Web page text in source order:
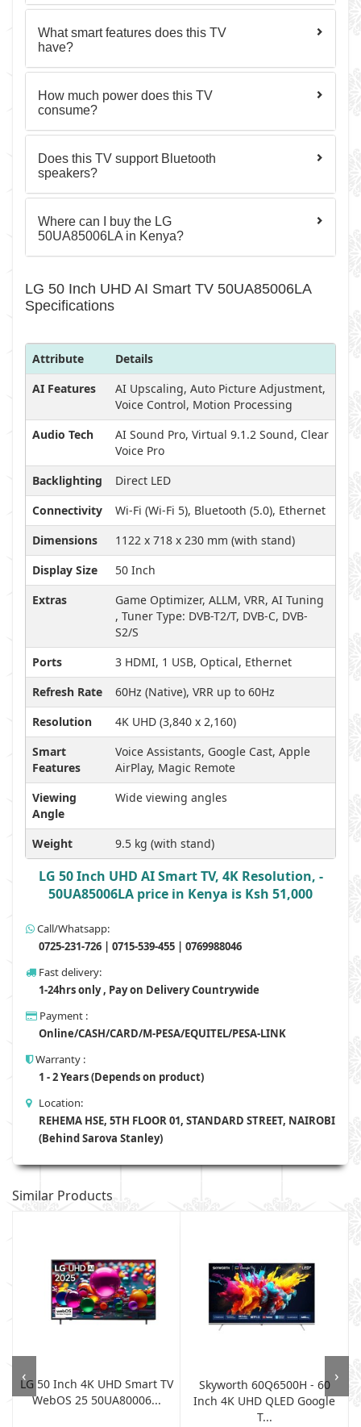
What smart features does this TV
have?
How much power does this TV
consume?
Does this TV support Bluetooth
speakers?
Where can I buy the LG
50UA85006LA in Kenya?
LG 50 Inch UHD AI Smart TV 50UA85006LA
Specifications
Attribute
Details
AI Features
AI Upscaling, Auto Picture Adjustment,
Voice Control, Motion Processing
Audio Tech
AI Sound Pro, Virtual 9.1.2 Sound, Clear
Voice Pro
Backlighting
Direct LED
Connectivity
Wi-Fi (Wi-Fi 5), Bluetooth (5.0), Ethernet
Dimensions
1122 x 718 x 230 mm (with stand)
Display Size
50 Inch
Extras
Game Optimizer, ALLM, VRR, AI Tuning
, Tuner Type: DVB-T2/T, DVB-C, DVB-
S2/S
Ports
3 HDMI, 1 USB, Optical, Ethernet
Refresh Rate
60Hz (Native), VRR up to 60Hz
Resolution
4K UHD (3,840 x 2,160)
Smart
Features
Voice Assistants, Google Cast, Apple
AirPlay, Magic Remote
Viewing
Angle
Wide viewing angles
Weight 9.5 kg (with stand)
LG 50 Inch UHD AI Smart TV, 4K Resolution, -
50UA85006LA price in Kenya is Ksh 51,000
Call/Whatsapp:
0725-231-726 | 0715-539-455 | 0769988046
Fast delivery:
1-24hrs only , Pay on Delivery Countrywide
Payment :
Online/CASH/CARD/M-PESA/EQUITEL/PESA-LINK
Warranty :
1 - 2 Years (Depends on product)
Location:
REHEMA HSE, 5TH FLOOR 01, STANDARD STREET, NAIROBI
(Behind Sarova Stanley)
Similar Products
LG 50 Inch 4K UHD Smart TV
WebOS 25 50UA80006...
Skyworth 60Q6500H - 60
Inch 4K UHD QLED Google
T...
‹ ›